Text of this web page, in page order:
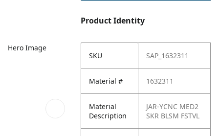
Hero Image
Product Identity
SKU SAP_1632311
Material # 1632311
Material
Description
JAR-YCNC MED2
SKR BLSM FSTVL